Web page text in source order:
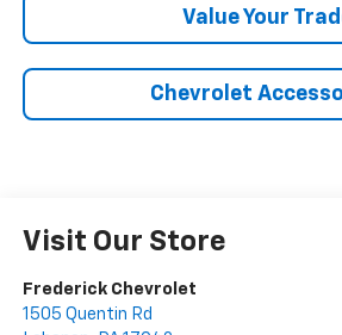
Value Your
Chevrolet
Visit Our Store
Frederick Chevrolet
1505 Quentin Rd